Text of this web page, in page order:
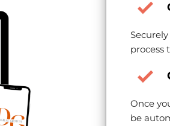
process
Once
be